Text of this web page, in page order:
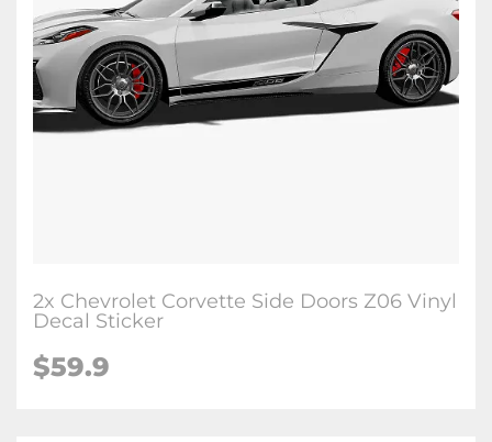
2x Chevrolet Corvette Side Doors Z06 Vinyl
Decal Sticker
$59.9